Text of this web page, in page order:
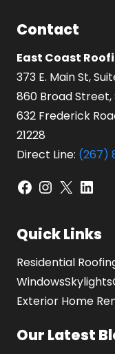
Contact
East Coast
373 E. Main St,
860 Broad Street,
632 Frederick
21228
Direct Line: (267)
Facebook
Instagram
X
Quick Links
Residential
WindowsSkylights
Exterior Home
Our Latest